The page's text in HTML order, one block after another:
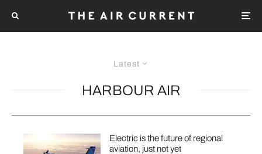
Latest
HARBOUR AIR
Electric is the future of regional
aviation, just not yet